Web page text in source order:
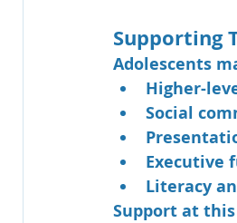
Supporting
Adolescents
Higher-
Social
Executive
Literacy
Support at